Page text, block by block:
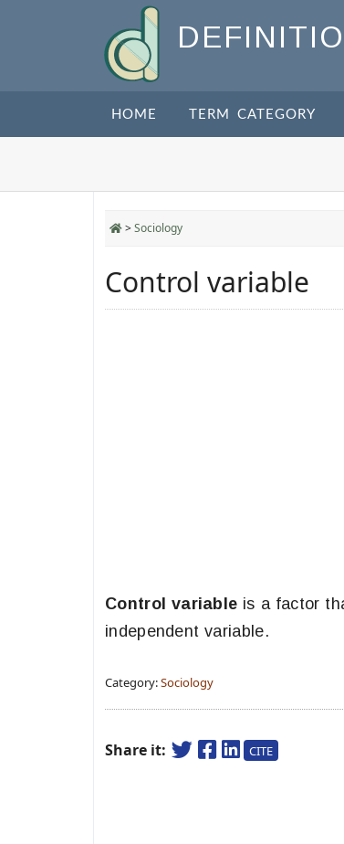
HOME TERM CATEGORY
>Sociology
Control variable
Control variable is a factor
independent variable.
Category:Sociology
Share it: CITE